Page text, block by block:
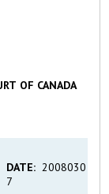
OF CANADA
DATE: 2008030
7